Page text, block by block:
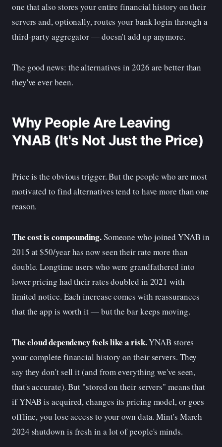
one that also stores your entire financial history on their
servers and, optionally, routes your bank login through a
third-party aggregator — doesn't add up anymore.
The good news: the alternatives in 2026 are better than
they've ever been.
Why People Are Leaving
YNAB (It's Not Just the Price)
Price is the obvious trigger. But the people who are most
motivated to find alternatives tend to have more than one
reason.
The cost is compounding.Someone who joined YNAB in
2015 at $50/year has now seen their rate more than
double. Longtime users who were grandfathered into
lower pricing had their rates doubled in 2021 with
limited notice. Each increase comes with reassurances
that the app is worth it — but the bar keeps moving.
The cloud dependency feels like a risk.YNAB stores
your complete financial history on their servers. They
say they don't sell it (and from everything we've seen,
that's accurate). But "stored on their servers" means that
if YNAB is acquired, changes its pricing model, or goes
offline, you lose access to your own data. Mint's March
2024 shutdown is fresh in a lot of people's minds.